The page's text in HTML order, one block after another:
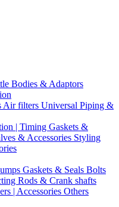
Bodies & Adaptors
Air filters Universal Piping &
| Timing Gaskets &
& Accessories Styling
Gaskets & Seals Bolts
Rods & Crank shafts
| Accessories Others